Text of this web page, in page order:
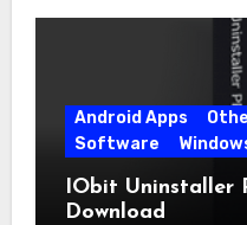
Android Apps
Software
IObit Uninstaller
Download